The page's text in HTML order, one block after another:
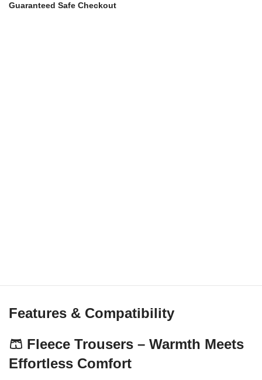
Guaranteed Safe Checkout
Features & Compatibility
🩳 Fleece Trousers – Warmth Meets
Effortless Comfort